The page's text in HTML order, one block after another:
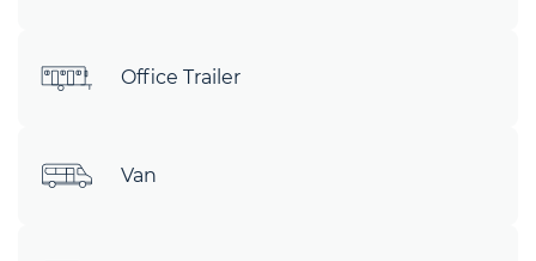
Office Trailer
Van